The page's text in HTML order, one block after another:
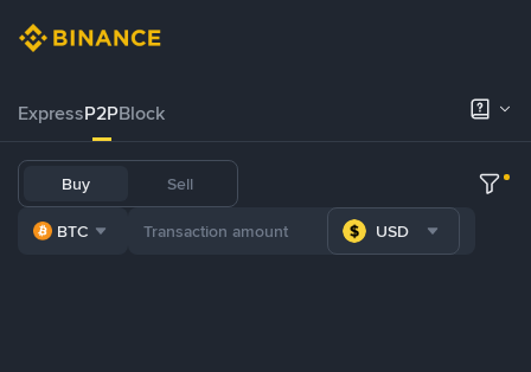
ExpressP2PBlock
Buy Sell
BTC USD